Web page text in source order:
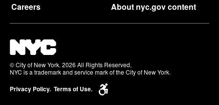
Careers
About nyc.gov content
© City of New York. 2026 All Rights Reserved,
NYC is a trademark and service mark of the City of New York.
Privacy Policy. Terms of Use.